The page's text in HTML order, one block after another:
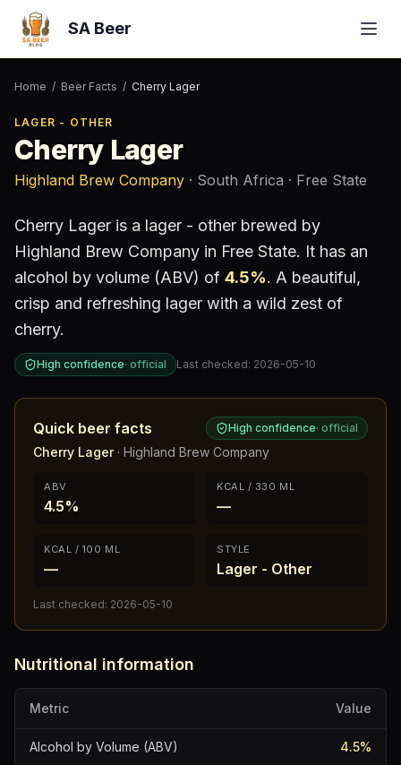
SA Beer
Home / Beer Facts / Cherry Lager
LAGER - OTHER
Cherry Lager
Highland Brew Company · South Africa · Free State
Cherry Lager is a lager - other brewed by
Highland Brew Company in Free State. It has an
alcohol by volume (ABV) of 4.5%. A beautiful,
crisp and refreshing lager with a wild zest of
cherry.
High confidence· official Last checked: 2026-05-10
Quick beer facts High confidence· official
Cherry Lager· Highland Brew Company
ABV
4.5%
KCAL / 330 ML
—
KCAL / 100 ML
—
STYLE
Lager - Other
Last checked: 2026-05-10
Nutritional information
Metric Value
Alcohol by Volume (ABV) 4.5%